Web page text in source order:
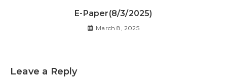
E-Paper(8/3/2025)
March 8, 2025
Leave a Reply